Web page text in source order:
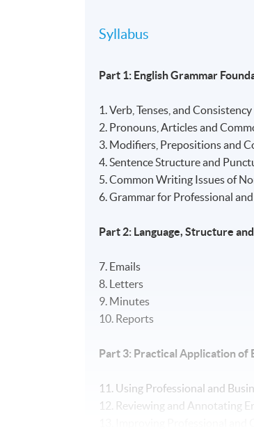
Syllabus
Part 1: English Grammar
1. Verb, Tenses, and Consistency
2. Pronouns, Articles and
3. Modifiers, Prepositions and
4. Sentence Structure and
5. Common Writing Issues of
6. Grammar for Professional
Part 2: Language, Structure
7. Emails
8. Letters
9. Minutes
10. Reports
Part 3: Practical Application of
11. Using Professional and
12. Reviewing and Annotating